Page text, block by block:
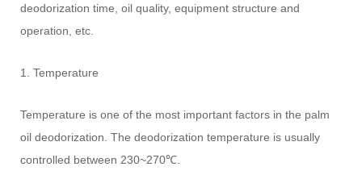
deodorization time, oil quality, equipment structure and
operation, etc.
1. Temperature
Temperature is one of the most important factors in the palm
oil deodorization. The deodorization temperature is usually
controlled between 230~270℃.